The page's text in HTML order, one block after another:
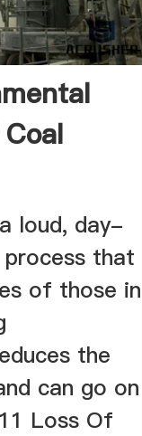
911
loud, day-
that
of those in
the
can go on
Loss Of